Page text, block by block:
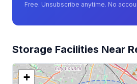
Free. Unsubscribe anytime. No
Storage Facilities Near
+